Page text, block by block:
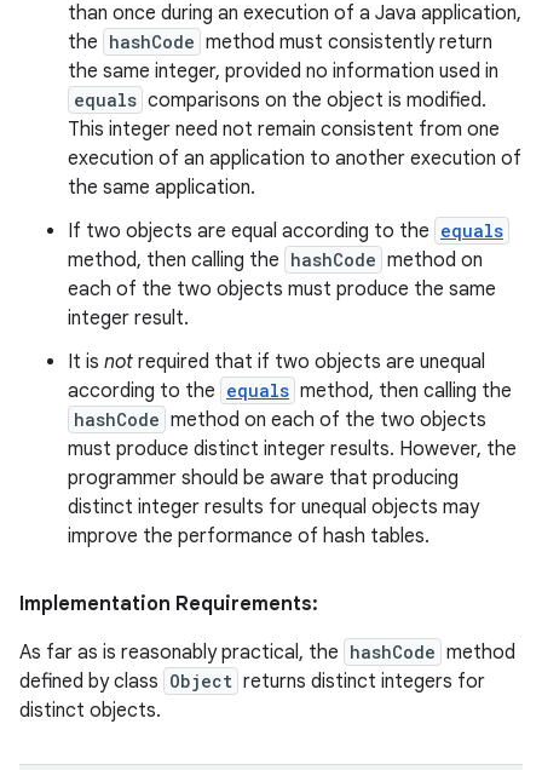
than once during an execution of a Java application,
the hashCode method must consistently return
the same integer, provided no information used in
equals comparisons on the object is modified.
This integer need not remain consistent from one
execution of an application to another execution of
the same application.
If two objects are equal according to the equals
method, then calling the hashCode method on
each of the two objects must produce the same
integer result.
It is not required that if two objects are unequal
according to the equals method, then calling the
hashCode method on each of the two objects
must produce distinct integer results. However, the
programmer should be aware that producing
distinct integer results for unequal objects may
improve the performance of hash tables.
Implementation Requirements:
As far as is reasonably practical, the hashCode method
defined by class Object returns distinct integers for
distinct objects.